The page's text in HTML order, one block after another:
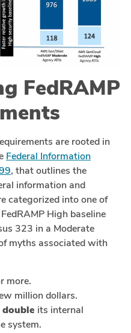
FedRAMP
are rooted in
Federal Information
, that outlines the
information and
categorized into one of
High baseline
323 in a Moderate
myths associated with
more.
million dollars.
double its internal
system.